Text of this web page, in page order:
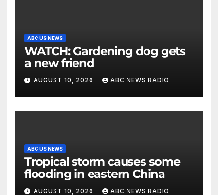
ABC US NEWS
WATCH: Gardening dog gets
a new friend
AUGUST 10, 2026 ABC NEWS RADIO
ABC US NEWS
Tropical storm causes some
flooding in eastern China
AUGUST 10, 2026 ABC NEWS RADIO